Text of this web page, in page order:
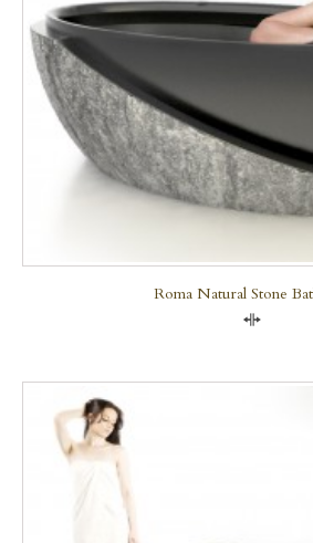
Roma Natural Stone